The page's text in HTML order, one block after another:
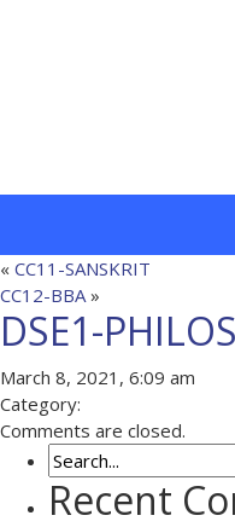
« CC11-SANSKRIT
CC12-BBA »
DSE1-
March 8, 2021, 6:09 am
Category:
Comments are closed.
Recent